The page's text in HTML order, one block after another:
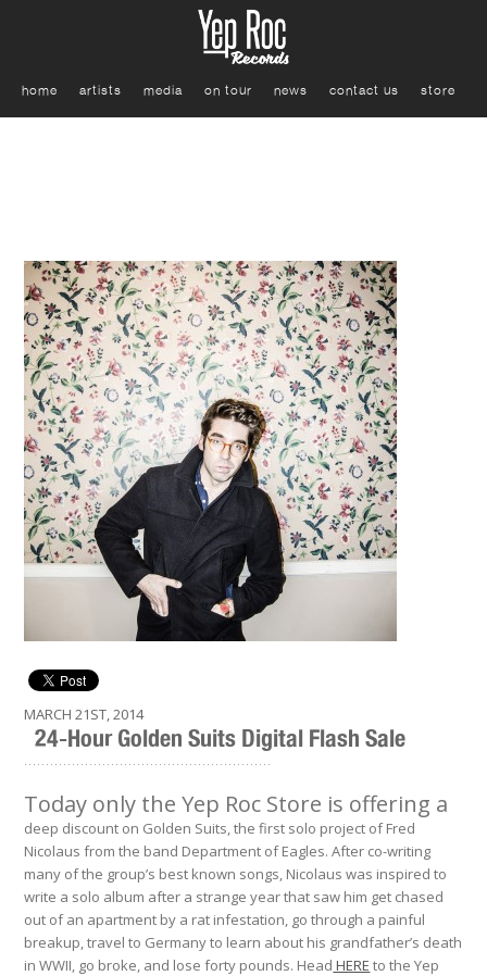
home artists media on tour news contact us store
MARCH 21ST, 2014
24-Hour Golden Suits Digital Flash Sale
Today only the Yep Roc Store is offering a
deep discount on Golden Suits, the first solo project of Fred
Nicolaus from the band Department of Eagles. After co-writing
many of the group’s best known songs, Nicolaus was inspired to
write a solo album after a strange year that saw him get chased
out of an apartment by a rat infestation, go through a painful
breakup, travel to Germany to learn about his grandfather’s death
in WWII, go broke, and lose forty pounds. Head HERE to the Yep